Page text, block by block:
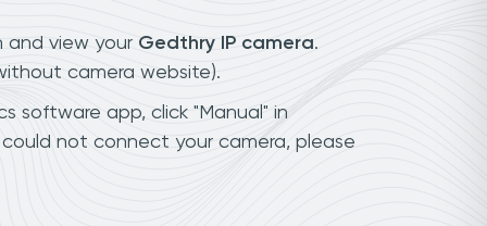
and view your Gedthry IP camera.
camera website).
software app, click "Manual" in
not connect your camera, please